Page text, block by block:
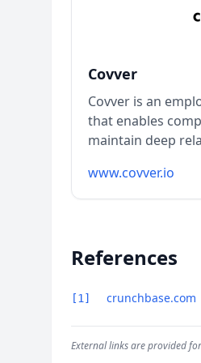
Covver
Covver is an
that enables
maintain deep
www.covver.io
References
[1] crunchbase.com
External links are provided